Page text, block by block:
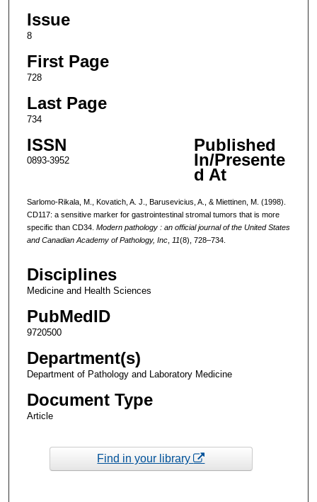
Issue
8
First Page
728
Last Page
734
ISSN
0893-3952
Published
In/Presente
d At
Sarlomo-Rikala, M., Kovatich, A. J., Barusevicius, A., & Miettinen, M. (1998).
CD117: a sensitive marker for gastrointestinal stromal tumors that is more
specific than CD34. Modern pathology : an official journal of the United States
and Canadian Academy of Pathology, Inc, 11(8), 728–734.
Disciplines
Medicine and Health Sciences
PubMedID
9720500
Department(s)
Department of Pathology and Laboratory Medicine
Document Type
Article
Find in your library